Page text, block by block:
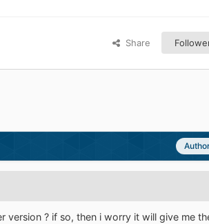
Share
version ? if so, then i worry it will give me